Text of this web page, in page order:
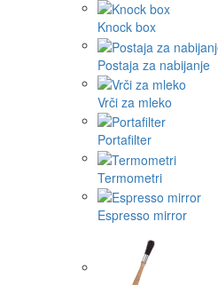
Knock box
Postaja za nabijanje
Vrči za mleko
Portafilter
Termometri
Espresso mirror